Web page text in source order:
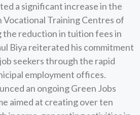
a significant increase in the
Vocational Training Centres of
the reduction in tuition fees in
Biya reiterated his commitment
seekers through the rapid
employment offices.
an ongoing Green Jobs
aimed at creating over ten